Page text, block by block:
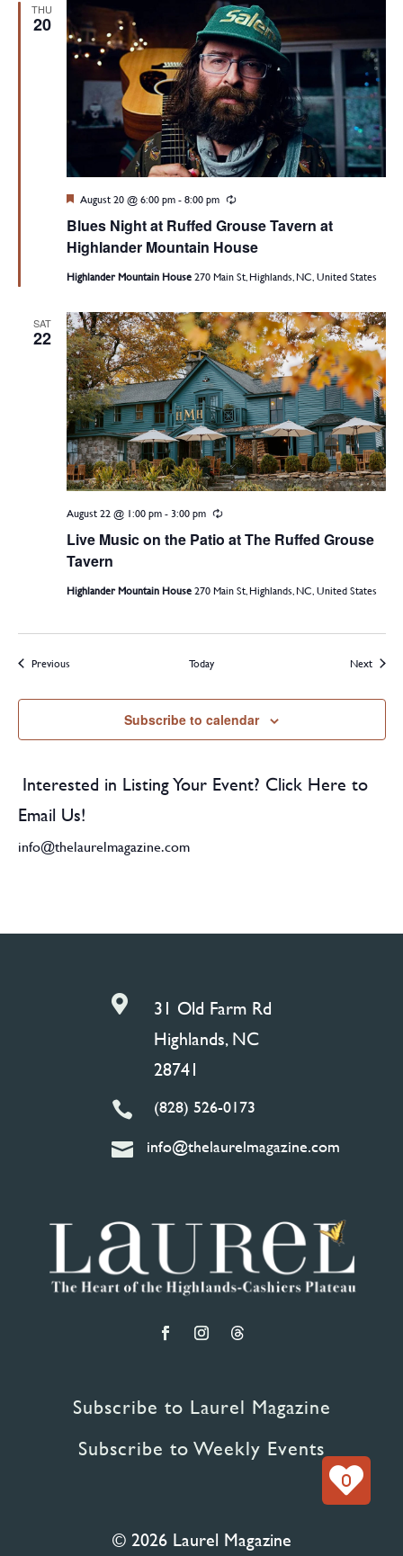
THU
20
Blues Night at Ruffed Grouse Tavern at
Highlander Mountain House
Featured
August 20 @ 6:00 pm-8:00 pm Recurring
Highlander Mountain House270 Main St, Highlands, NC, United States
SAT
22
Live Music on the Patio at The Ruffed Grouse
Tavern
August 22 @ 1:00 pm-3:00 pm Recurring
Highlander Mountain House270 Main St, Highlands, NC, United States
PreviousEvents Today NextEvents
Subscribe to calendar
Interested in Listing Your Event? Click Here to
Email Us!
info@thelaurelmagazine.com

31 Old Farm Rd
Highlands, NC
28741
 (828) 526-0173
 info@thelaurelmagazine.com
Subscribe to Laurel Magazine
Subscribe to Weekly Events
© 2026 Laurel Magazine
0